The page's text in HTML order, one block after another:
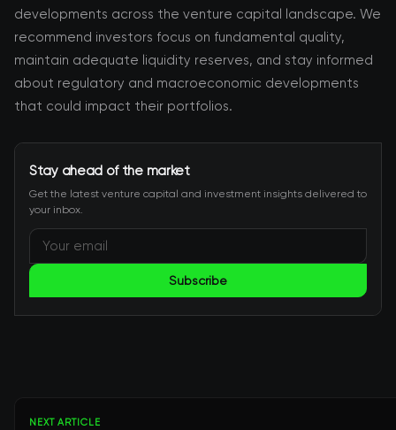
developments across the venture capital landscape. We
recommend investors focus on fundamental quality,
maintain adequate liquidity reserves, and stay informed
about regulatory and macroeconomic developments
that could impact their portfolios.
Stay ahead of the market
Get the latest venture capital and investment insights delivered to
your inbox.
Subscribe
NEXT ARTICLE